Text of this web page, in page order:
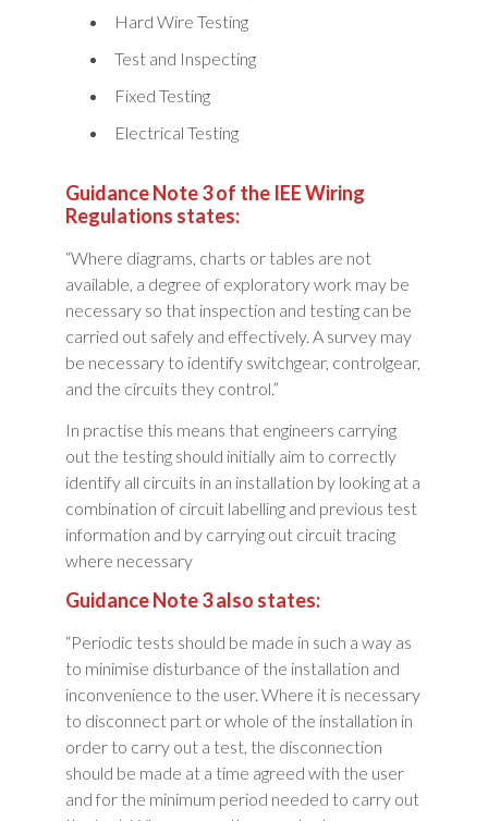
Hard Wire Testing
Test and Inspecting
Fixed Testing
Electrical Testing
Guidance Note 3 of the IEE Wiring
Regulations states:
“Where diagrams, charts or tables are not
available, a degree of exploratory work may be
necessary so that inspection and testing can be
carried out safely and effectively. A survey may
be necessary to identify switchgear, controlgear,
and the circuits they control.”
In practise this means that engineers carrying
out the testing should initially aim to correctly
identify all circuits in an installation by looking at a
combination of circuit labelling and previous test
information and by carrying out circuit tracing
where necessary
Guidance Note 3 also states:
“Periodic tests should be made in such a way as
to minimise disturbance of the installation and
inconvenience to the user. Where it is necessary
to disconnect part or whole of the installation in
order to carry out a test, the disconnection
should be made at a time agreed with the user
and for the minimum period needed to carry out